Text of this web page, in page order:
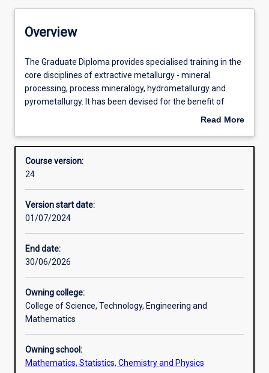
Admission requirements
Learning outcomes
Overview
The
Graduate
Diploma
provides
in
core
disciplines
extractive
metallurgy
-
mineral
processing,
mineralogy,
hydrometallurgy
has
been
The Graduate Diploma provides specialised training in the
core disciplines of extractive metallurgy - mineral
processing, process mineralogy, hydrometallurgy and
pyrometallurgy. It has been devised for the benefit of
graduates from related fields of study currently working in
knowledge in extractive metallurgy, and others who wish
to prepare for a higher degree in extractive metallurgy (i.e.
Read More
Overview
Course version:
24
Version start date:
01/07/2024
End date:
30/06/2026
Owning college:
College of Science, Technology, Engineering and
Mathematics
Owning school:
Mathematics, Statistics, Chemistry and Physics